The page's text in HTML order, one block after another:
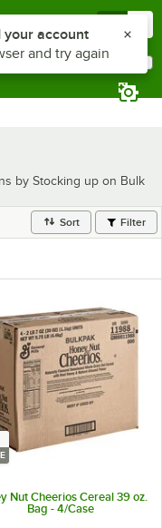
by Stocking up on Bulk
Sort Filter
Nut Cheerios Cereal 39 oz.
Bag - 4/Case
the notifications list
your account
and try again